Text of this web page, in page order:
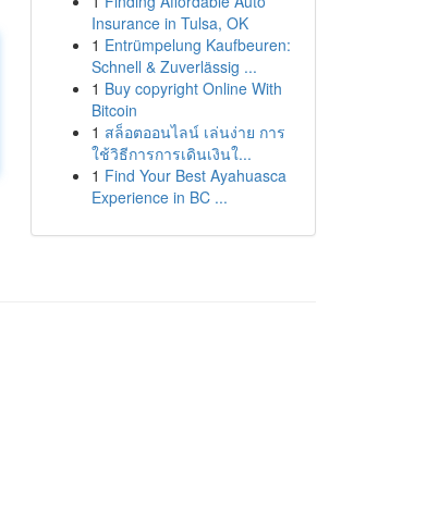
Insurance in Tulsa, OK
1 Entrümpelung Kaufbeuren:
Schnell & Zuverlässig ...
1 Buy copyright Online With
Bitcoin
1 สล็อตออนไลน์ เล่นง่าย การ
ใช้วิธีการการเดินเงินใ...
1 Find Your Best Ayahuasca
Experience in BC ...